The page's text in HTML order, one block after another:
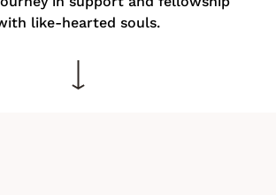
like-hearted souls.